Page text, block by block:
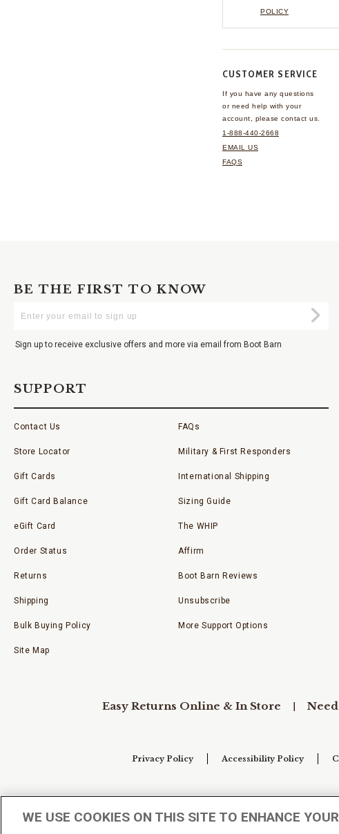
POLICY
CUSTOMER SERVICE
If you have any questions
or need help with your
account, please contact us.
1-888-440-2668
EMAIL US
FAQS
BE THE FIRST TO KNOW
Your
Sign up to receive exclusive offers and more via email from Boot Barn
SUPPORT
Contact Us
Store Locator
Gift Cards
Gift Card Balance
eGift Card
Order Status
Returns
Shipping
Bulk Buying Policy
Site Map
FAQs
Military & First Responders
International Shipping
Sizing Guide
The WHIP
Affirm
Boot Barn Reviews
Unsubscribe
More Support Options
Easy Returns Online & In Store
Privacy Policy Accessibility Policy
WE USE COOKIES ON THIS SITE TO ENHANCE